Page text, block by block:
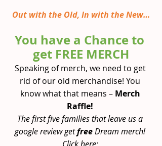
Out with the Old, In with the New…
You have a Chance to
get FREE MERCH
Speaking of merch, we need to get
rid of our old merchandise! You
know what that means – Merch
Raffle!
The first five families that leave us a
google review get free Dream merch!